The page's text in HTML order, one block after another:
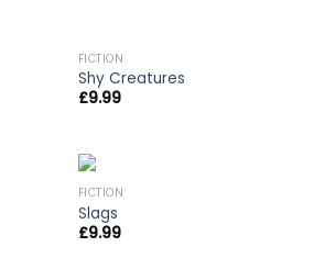
FICTION
Shy Creatures
£9.99
FICTION
Slags
£9.99